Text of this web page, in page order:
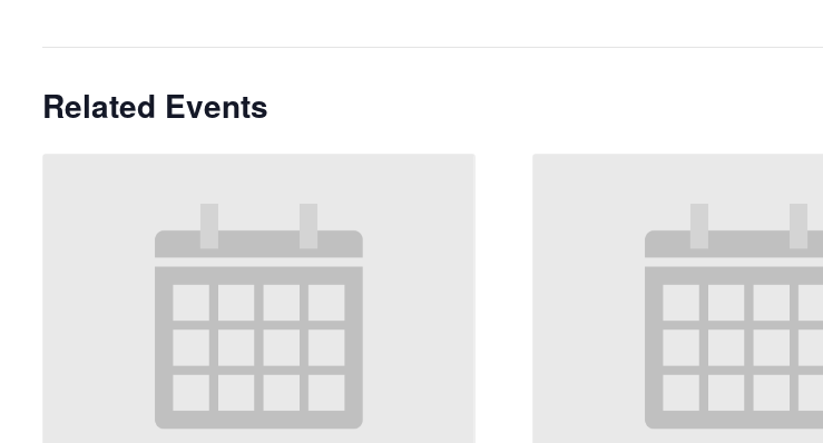
Related Events